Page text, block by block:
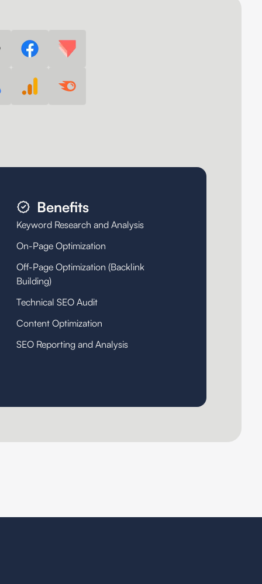
Benefits
Keyword Research and Analysis
On-Page Optimization
Off-Page Optimization (Backlink
Building)
Technical SEO Audit
Content Optimization
SEO Reporting and Analysis